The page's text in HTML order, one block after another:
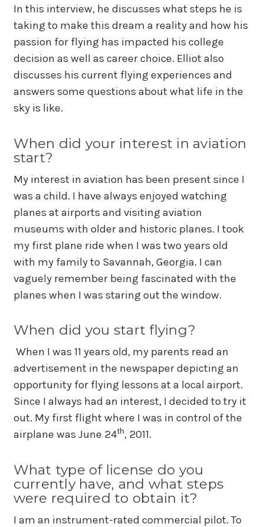
In this interview, he discusses what steps he is
taking to make this dream a reality and how his
passion for flying has impacted his college
decision as well as career choice. Elliot also
discusses his current flying experiences and
answers some questions about what life in the
sky is like.
When did your interest in aviation
start?
My interest in aviation has been present since I
was a child. I have always enjoyed watching
planes at airports and visiting aviation
museums with older and historic planes. I took
my first plane ride when I was two years old
with my family to Savannah, Georgia. I can
vaguely remember being fascinated with the
planes when I was staring out the window.
When did you start flying?
When I was 11 years old, my parents read an
advertisement in the newspaper depicting an
opportunity for flying lessons at a local airport.
Since I always had an interest, I decided to try it
out. My first flight where I was in control of the
airplane was June 24th, 2011.
What type of license do you
currently have, and what steps
were required to obtain it?
I am an instrument-rated commercial pilot. To